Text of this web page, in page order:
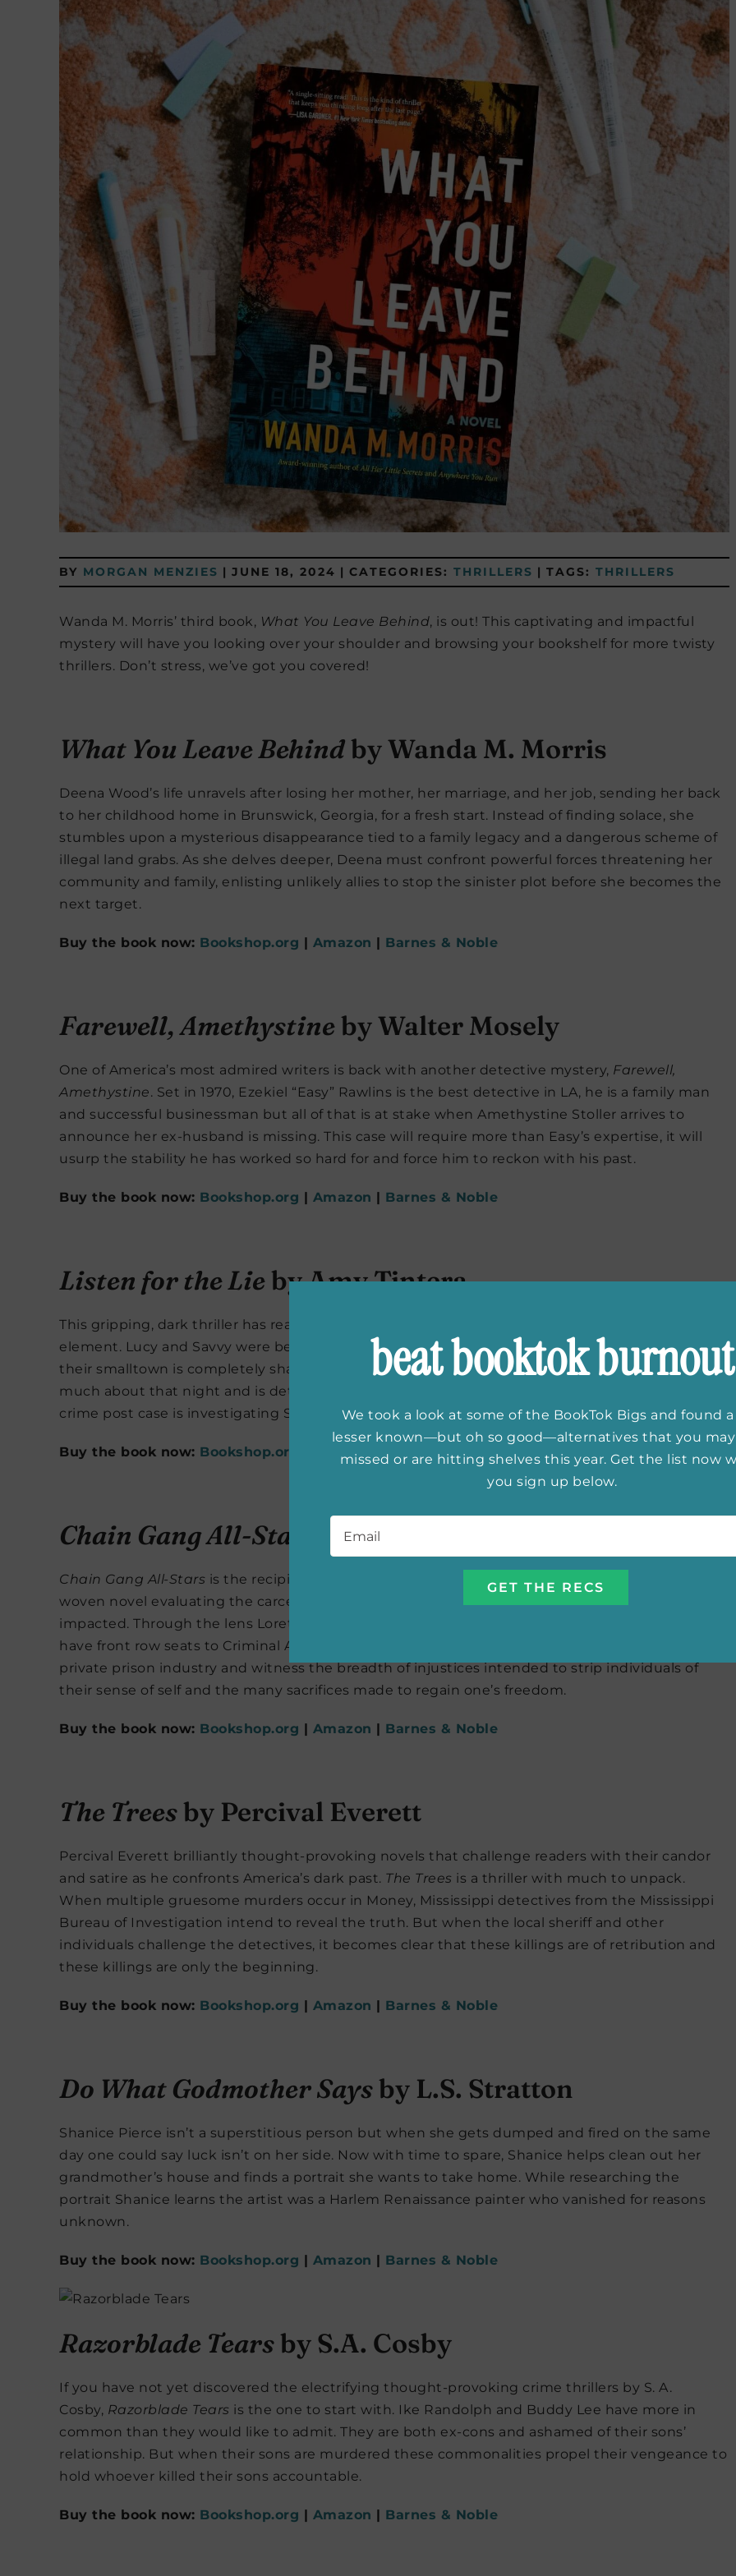
BY MORGAN MENZIES | JUNE 18, 2024 | CATEGORIES: THRILLERS | TAGS: THRILLERS
Wanda M. Morris’ third book, What You Leave Behind, is out! This captivating and impactful
mystery will have you looking over your shoulder and browsing your bookshelf for more twisty
thrillers. Don’t stress, we’ve got you covered!
What You Leave Behindby Wanda M. Morris
Deena Wood’s life unravels after losing her mother, her marriage, and her job, sending her back
to her childhood home in Brunswick, Georgia, for a fresh start. Instead of finding solace, she
stumbles upon a mysterious disappearance tied to a family legacy and a dangerous scheme of
illegal land grabs. As she delves deeper, Deena must confront powerful forces threatening her
community and family, enlisting unlikely allies to stop the sinister plot before she becomes the
next target.
Buy the book now: Bookshop.org | Amazon | Barnes & Noble
Farewell, Amethystineby Walter Mosely
One of America’s most admired writers is back with another detective mystery, Farewell,
Amethystine. Set in 1970, Ezekiel “Easy” Rawlins is the best detective in LA, he is a family man
and successful businessman but all of that is at stake when Amethystine Stoller arrives to
announce her ex-husband is missing. This case will require more than Easy’s expertise, it will
usurp the stability he has worked so hard for and force him to reckon with his past.
Buy the book now: Bookshop.org | Amazon | Barnes & Noble
Listen for the Lieby Amy Tintera
This gripping, dark thriller has readers raving about its fast pace and true crime podcast
element. Lucy and Savvy were best friends but the night Lucy is found covered in Savvy’s blood
their smalltown is completely shaken. Although all fingers point to Lucy, she doesn’t remember
much about that night and is determined to start fresh. Unfortunately for her, a popular true
crime post case is investigating Savvy’s murder and Lucy must relive the events of that night.
Buy the book now: Bookshop.org Amazon Barnes & Noble
Chain Gang All-Stars by Nana Kwame Adjei-Brenyah
Chain Gang All-Stars is the recipient of multiple awards and it’s for good reason. An intricately
woven novel evaluating the carceral system and preserving the humanity of those most
impacted. Through the lens Loretta Thurwar and Hamara “Hurricane Staxxx” Stacker, readers
have front row seats to Criminal Action Penal Entertainment, a profit-raising program in the
private prison industry and witness the breadth of injustices intended to strip individuals of
their sense of self and the many sacrifices made to regain one’s freedom.
Buy the book now: Bookshop.org | Amazon | Barnes & Noble
The Treesby Percival Everett
Percival Everett brilliantly thought-provoking novels that challenge readers with their candor
and satire as he confronts America’s dark past. The Trees is a thriller with much to unpack.
When multiple gruesome murders occur in Money, Mississippi detectives from the Mississippi
Bureau of Investigation intend to reveal the truth. But when the local sheriff and other
individuals challenge the detectives, it becomes clear that these killings are of retribution and
these killings are only the beginning.
Buy the book now: Bookshop.org | Amazon | Barnes & Noble
Do What Godmother Saysby L.S. Stratton
Shanice Pierce isn’t a superstitious person but when she gets dumped and fired on the same
day one could say luck isn’t on her side. Now with time to spare, Shanice helps clean out her
grandmother’s house and finds a portrait she wants to take home. While researching the
portrait Shanice learns the artist was a Harlem Renaissance painter who vanished for reasons
unknown.
Buy the book now: Bookshop.org | Amazon | Barnes & Noble
Razorblade Tearsby S.A. Cosby
If you have not yet discovered the electrifying thought-provoking crime thrillers by S. A.
Cosby, Razorblade Tears is the one to start with. Ike Randolph and Buddy Lee have more in
common than they would like to admit. They are both ex-cons and ashamed of their sons’
relationship. But when their sons are murdered these commonalities propel their vengeance to
hold whoever killed their sons accountable.
Buy the book now: Bookshop.org | Amazon | Barnes & Noble
beat booktok burnout
We took a look at some of the BookTok Bigs and found
lesser known—but oh so good—alternatives that you may
missed or are hitting shelves this year. Get the list now
you sign up below.
Email *